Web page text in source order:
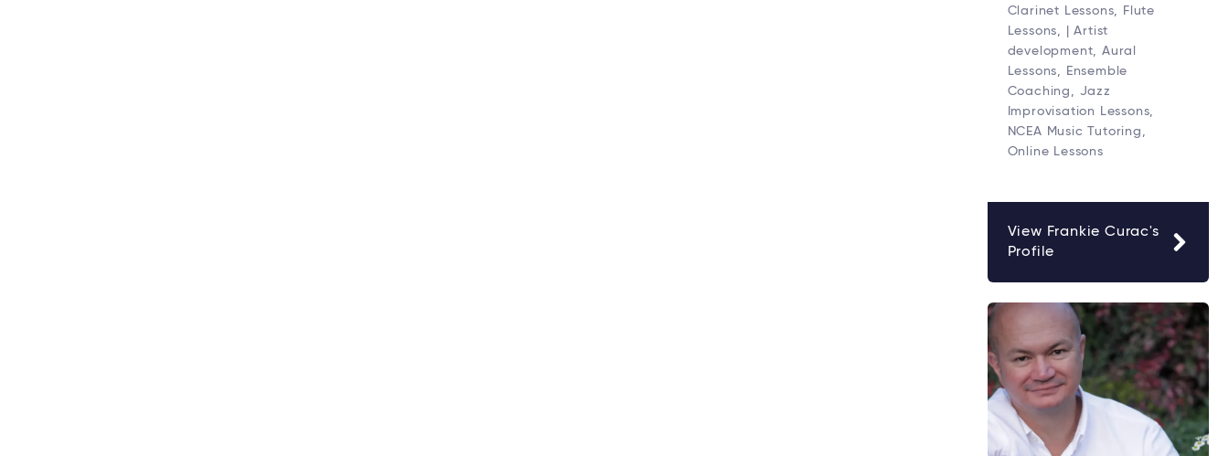
Clarinet Lessons, Flute
Lessons, | Artist
development, Aural
Lessons, Ensemble
Coaching, Jazz
Improvisation Lessons,
NCEA Music Tutoring,
Online Lessons
View Frankie Curac's
Profile